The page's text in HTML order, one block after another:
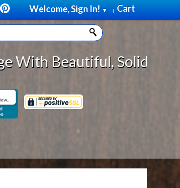
Cart
Welcome, Sign In! ▼ |
Solid Wood Cabinet